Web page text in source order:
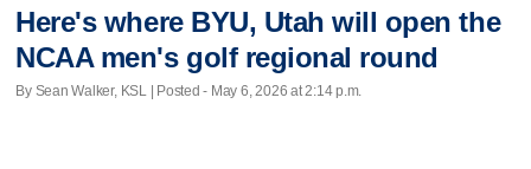
Here's where BYU, Utah will open the
NCAA men's golf regional round
By Sean Walker, KSL | Posted - May 6, 2026 at 2:14 p.m.